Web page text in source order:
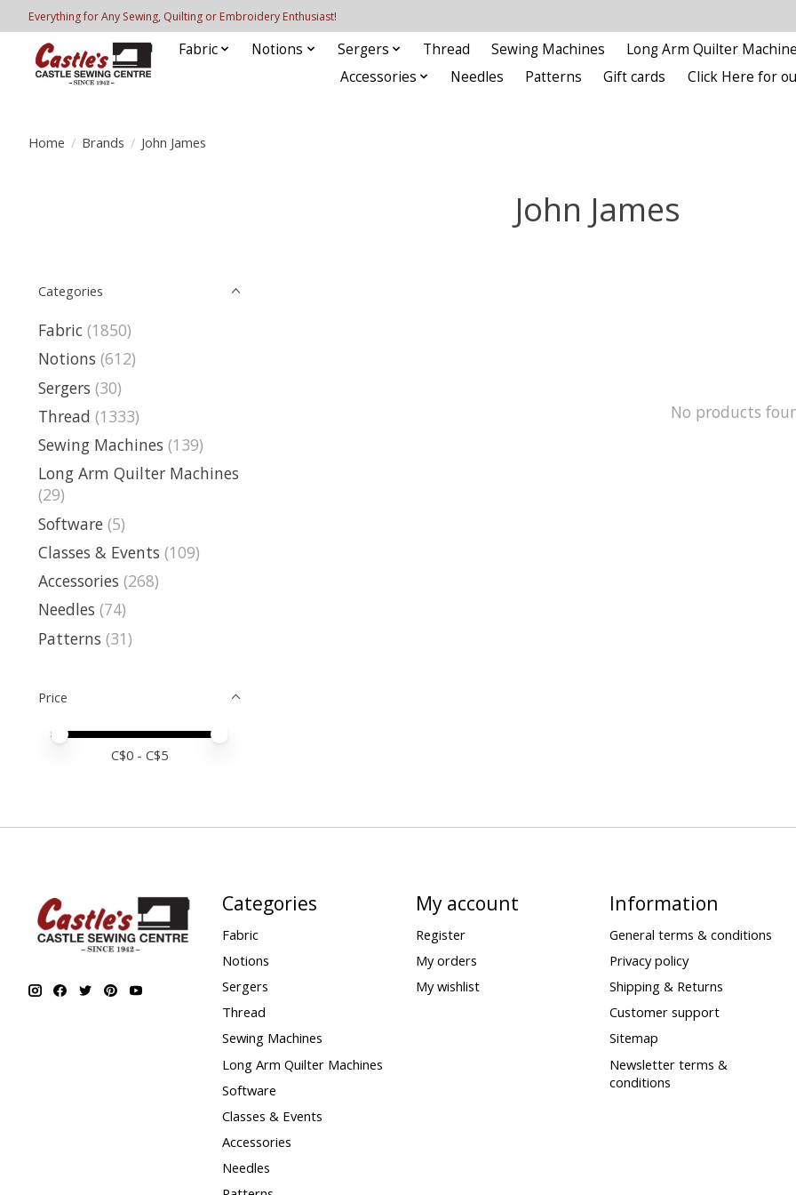
Everything for Any Sewing, Quilting or Embroidery Enthusiast!
Fabric Notions Sergers Thread Sewing Machines
Long Arm Quilter
Accessories
Needles Patterns Gift cards Click Here for
Home / Brands / John James
John James
Categories
Fabric (1850)
Notions (612)
Sergers (30)
Thread (1333)
Sewing Machines (139)
Long Arm Quilter Machines
(29)
Software (5)
Classes & Events (109)
Accessories (268)
Needles (74)
Patterns (31)
Price
Price minimum value
Price maximum value
C$0 - C$5
No products
Categories
Fabric
Notions
Sergers
Thread
Sewing Machines
Long Arm Quilter Machines
Software
Classes & Events
Accessories
Needles
My account
Register
My orders
My wishlist
Information
General terms & conditions
Privacy policy
Shipping & Returns
Customer support
Sitemap
Newsletter terms &
conditions